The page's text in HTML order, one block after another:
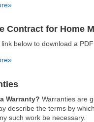
Contract for Home
below to download a
Warranty? Warranties are
describe the terms by
such work be necessary.